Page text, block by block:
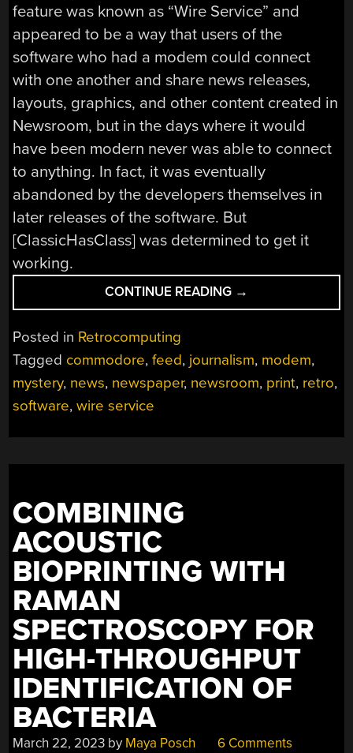
feature was known as “Wire Service” and
appeared to be a way that users of the
software who had a modem could connect
with one another and share news releases,
layouts, graphics, and other content created in
Newsroom, but in the days where it would
have been modern never was able to connect
to anything. In fact, it was eventually
abandoned by the developers themselves in
later releases of the software. But
[ClassicHasClass] was determined to get it
working.
CONTINUE READING “COMMODORE
64
NEWS”
→
Posted in Retrocomputing
Tagged commodore,feed, journalism, modem,
mystery, news, newspaper, newsroom, print, retro,
software,wire service
COMBINING
ACOUSTIC
BIOPRINTING WITH
RAMAN
SPECTROSCOPY FOR
HIGH-THROUGHPUT
IDENTIFICATION OF
BACTERIA
March 22, 2023 by Maya Posch 6 Comments